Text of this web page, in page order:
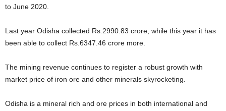
to June 2020.
Last year Odisha collected Rs.2990.83 crore, while this year it has
been able to collect Rs.6347.46 crore more.
The mining revenue continues to register a robust growth with
market price of iron ore and other minerals skyrocketing.
Odisha is a mineral rich and ore prices in both international and